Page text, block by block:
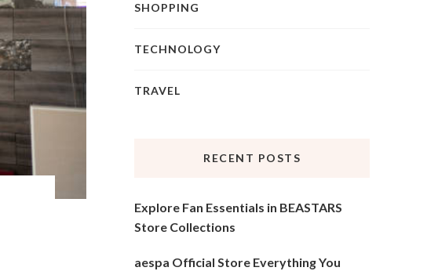
SHOPPING
TECHNOLOGY
TRAVEL
RECENT POSTS
Explore Fan Essentials in BEASTARS
Store Collections
aespa Official Store Everything You